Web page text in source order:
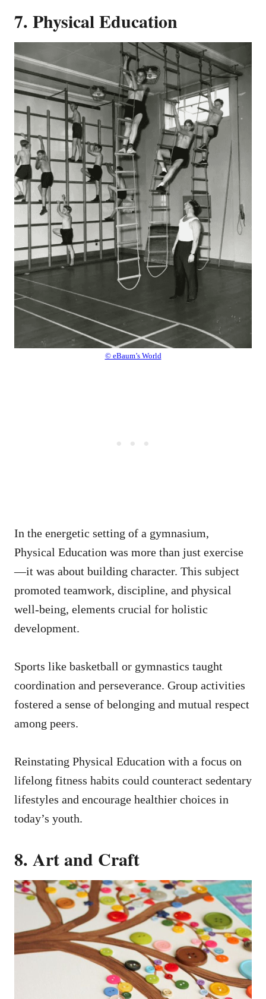
7. Physical Education
© eBaum’s World
In the energetic setting of a gymnasium,
Physical Education was more than just exercise
—it was about building character. This subject
promoted teamwork, discipline, and physical
well-being, elements crucial for holistic
development.
Sports like basketball or gymnastics taught
coordination and perseverance. Group activities
fostered a sense of belonging and mutual respect
among peers.
Reinstating Physical Education with a focus on
lifelong fitness habits could counteract sedentary
lifestyles and encourage healthier choices in
today’s youth.
8. Art and Craft